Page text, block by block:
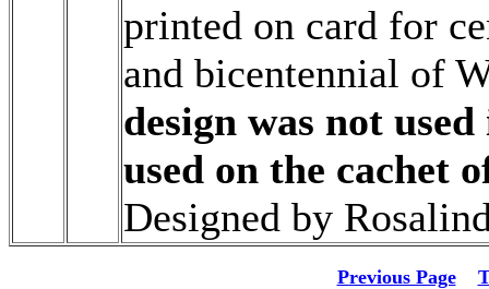
printed on card for
and bicentennial of
design was not
used on the cachet
Designed by
Previous Page